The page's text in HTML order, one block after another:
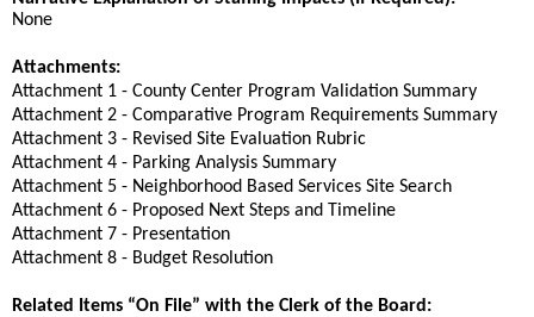
None
Attachments:
Attachment 1 - County Center Program Validation Summary
Attachment 2 - Comparative Program Requirements Summary
Attachment 3 - Revised Site Evaluation Rubric
Attachment 4 - Parking Analysis Summary
Attachment 5 - Neighborhood Based Services Site Search
Attachment 6 - Proposed Next Steps and Timeline
Attachment 7 - Presentation
Attachment 8 - Budget Resolution
Related Items “On File” with the Clerk of the Board: